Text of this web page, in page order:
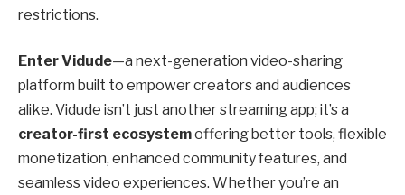
restrictions.
Enter Vidude—a next-generation video-sharing
platform built to empower creators and audiences
alike. Vidude isn’t just another streaming app; it’s a
creator-first ecosystemoffering better tools, flexible
monetization, enhanced community features, and
seamless video experiences. Whether you’re an